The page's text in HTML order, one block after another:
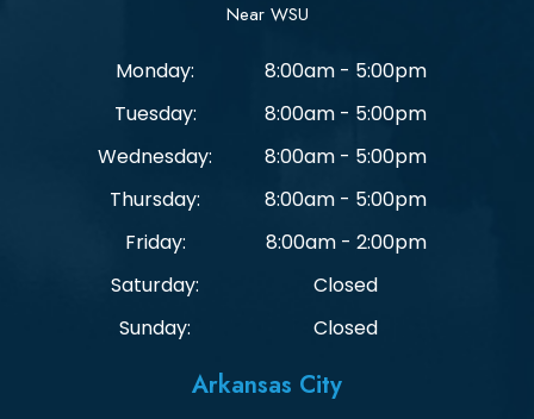
Near WSU
Monday:
8:00am - 5:00pm
Tuesday:
8:00am - 5:00pm
Wednesday:
8:00am - 5:00pm
Thursday:
8:00am - 5:00pm
Friday:
8:00am - 2:00pm
Saturday:
Closed
Sunday:
Closed
Arkansas City